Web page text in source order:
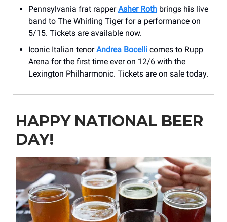
Pennsylvania frat rapperAsher Roth brings his live
band to The Whirling Tiger for a performance on
5/15. Tickets are available now.
Iconic Italian tenorAndrea Bocelli comes to Rupp
Arena for the first time ever on 12/6 with the
Lexington Philharmonic. Tickets are on sale today.
HAPPY NATIONAL BEER
DAY!